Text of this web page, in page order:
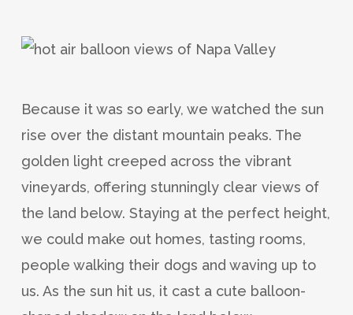
Because it was so early, we watched the sun
rise over the distant mountain peaks. The
golden light creeped across the vibrant
vineyards, offering stunningly clear views of
the land below. Staying at the perfect height,
we could make out homes, tasting rooms,
people walking their dogs and waving up to
us. As the sun hit us, it cast a cute balloon-